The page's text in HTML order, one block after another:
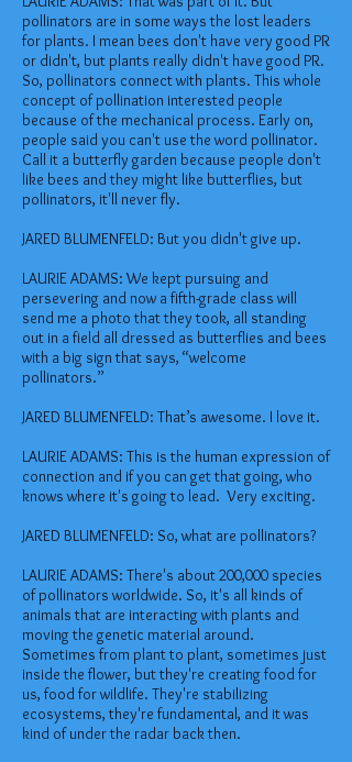
pollinators are in some ways the lost leaders
for plants. I mean bees don't have very good PR
or didn't, but plants really didn't have good PR.
So, pollinators connect with plants. This whole
concept of pollination interested people
because of the mechanical process. Early on,
people said you can't use the word pollinator.
Call it a butterfly garden because people don't
like bees and they might like butterflies, but
pollinators, it'll never fly.
JARED BLUMENFELD: But you didn't give up.
LAURIE ADAMS: We kept pursuing and
persevering and now a fifth-grade class will
send me a photo that they took, all standing
out in a field all dressed as butterflies and bees
with a big sign that says, “welcome
pollinators.”
JARED BLUMENFELD: That’s awesome. I love it.
LAURIE ADAMS: This is the human expression of
connection and if you can get that going, who
knows where it's going to lead. Very exciting.
JARED BLUMENFELD: So, what are pollinators?
LAURIE ADAMS: There's about 200,000 species
of pollinators worldwide. So, it's all kinds of
animals that are interacting with plants and
moving the genetic material around.
Sometimes from plant to plant, sometimes just
inside the flower, but they're creating food for
us, food for wildlife. They're stabilizing
ecosystems, they're fundamental, and it was
kind of under the radar back then.